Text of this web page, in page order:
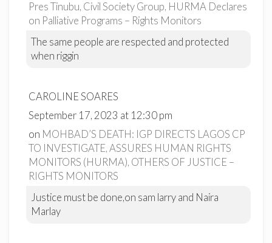
Pres Tinubu, Civil Society Group, HURMA Declares
on Palliative Programs – Rights Monitors
The same people are respected and protected
when riggin
CAROLINE SOARES
September 17, 2023 at 12:30 pm
on MOHBAD’S DEATH: IGP DIRECTS LAGOS CP
TO INVESTIGATE, ASSURES HUMAN RIGHTS
MONITORS (HURMA), OTHERS OF JUSTICE –
RIGHTS MONITORS
Justice must be done,on sam larry and Naira
Marlay